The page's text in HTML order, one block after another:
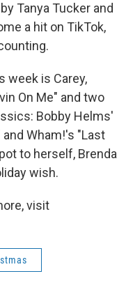
Tanya Tucker and
a hit on TikTok,
week is Carey,
On Me" and two
Bobby Helms'
Wham!'s "Last
to herself, Brenda
wish.
visit